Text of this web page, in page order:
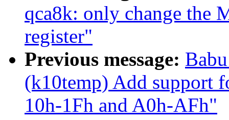
qca8k: only change
register"
Previous message:
(k10temp) Add support
10h-1Fh and A0h-AFh"